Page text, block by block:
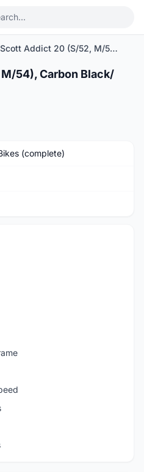
Scott Addict 20 (S/52, M/54), Carbon Black/ Green
1/10
54), Carbon Black/
(complete)